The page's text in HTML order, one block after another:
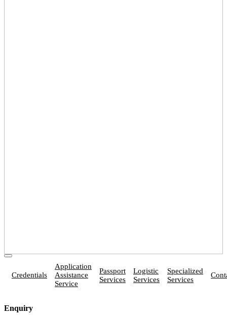
Credentials
Application
Assistance
Service
Passport
Services
Logistic
Services
Specialized
Services
Enquiry